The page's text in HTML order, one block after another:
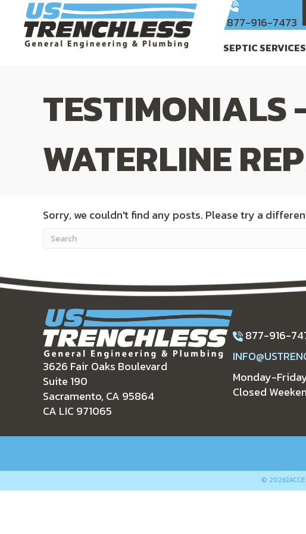
877-916-7473
SEPTIC SERVICES
TESTIMONIALS
WATERLINE
Sorry, we couldn't find any posts. Please try a
3626 Fair Oaks Boulevard
Suite 190
Sacramento, CA 95864
CA LIC 971065
877-916-
Monday-
Closed
© 2026|